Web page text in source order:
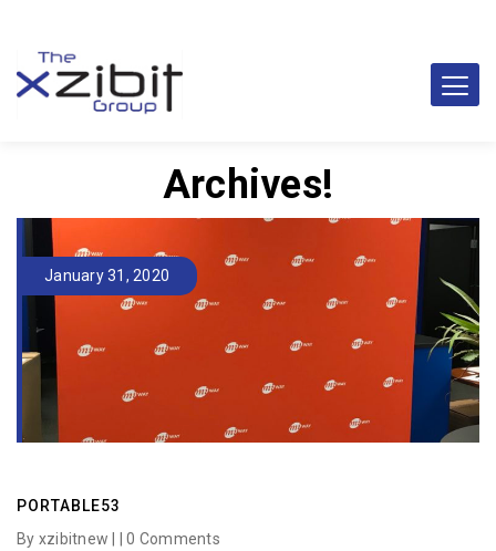
Archives!
January 31, 2020
PORTABLE53
By xzibitnew | |0 Comments